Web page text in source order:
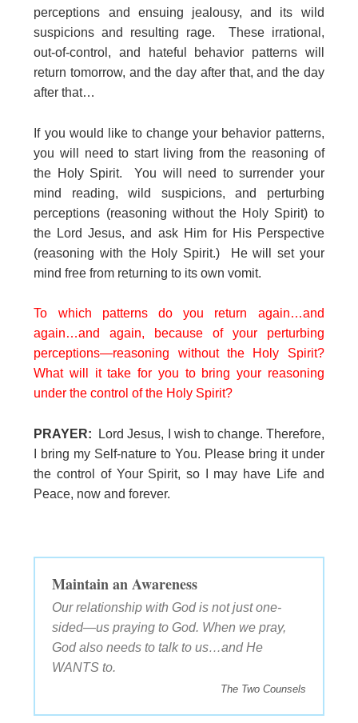
perceptions and ensuing jealousy, and its wild
suspicions and resulting rage. These irrational,
out-of-control, and hateful behavior patterns will
return tomorrow, and the day after that, and the day
after that…
If you would like to change your behavior patterns,
you will need to start living from the reasoning of
the Holy Spirit. You will need to surrender your
mind reading, wild suspicions, and perturbing
perceptions (reasoning without the Holy Spirit) to
the Lord Jesus, and ask Him for His Perspective
(reasoning with the Holy Spirit.) He will set your
mind free from returning to its own vomit.
To which patterns do you return again…and
again…and again, because of your perturbing
perceptions—reasoning without the Holy Spirit?
What will it take for you to bring your reasoning
under the control of the Holy Spirit?
PRAYER: Lord Jesus, I wish to change. Therefore,
I bring my Self-nature to You. Please bring it under
the control of Your Spirit, so I may have Life and
Peace, now and forever.
Maintain an Awareness
Our relationship with God is not just one-
sided—us praying to God. When we pray,
God also needs to talk to us…and He
WANTS to.
The Two Counsels